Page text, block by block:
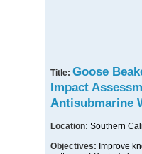
Title: Goose
Impact
Antisubmarine
Location: Southern
Objectives: Improve